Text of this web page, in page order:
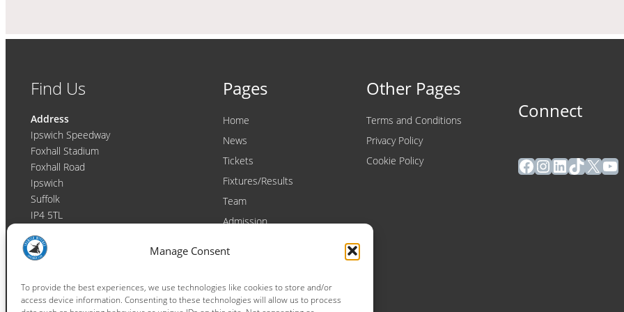
Manage Consent
To provide the best experiences, we use technologies like cookies to store and/or
access device information. Consenting to these technologies will allow us to process
Find Us
Address
Ipswich Speedway
Foxhall Stadium
Foxhall Road
Ipswich
Suffolk
IP4 5TL
Contact
Email:
enquiries@ipswichwitches.co.uk
Pages
Home
News
Tickets
Fixtures/Results
Team
Admission
Contact
Raceday Shout-outs
Other Pages
Terms and Conditions
Privacy Policy
Cookie Policy
Connect
Facebook
Instagram
LinkedIn
TikTok
X